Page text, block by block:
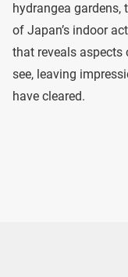
hydrangea gardens,
of Japan’s indoor
that reveals
see, leaving
have cleared.